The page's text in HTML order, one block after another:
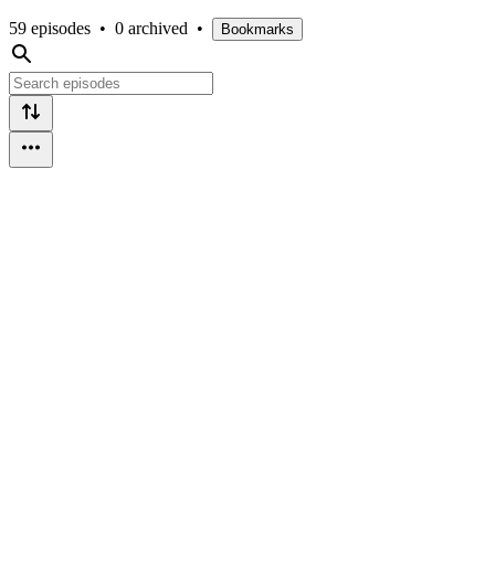
59 episodes • 0 archived • Bookmarks